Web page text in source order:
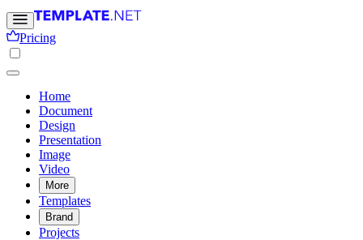
Pricing
Home
Document
Design
Presentation
Image
Video
More
Templates
Brand
Projects